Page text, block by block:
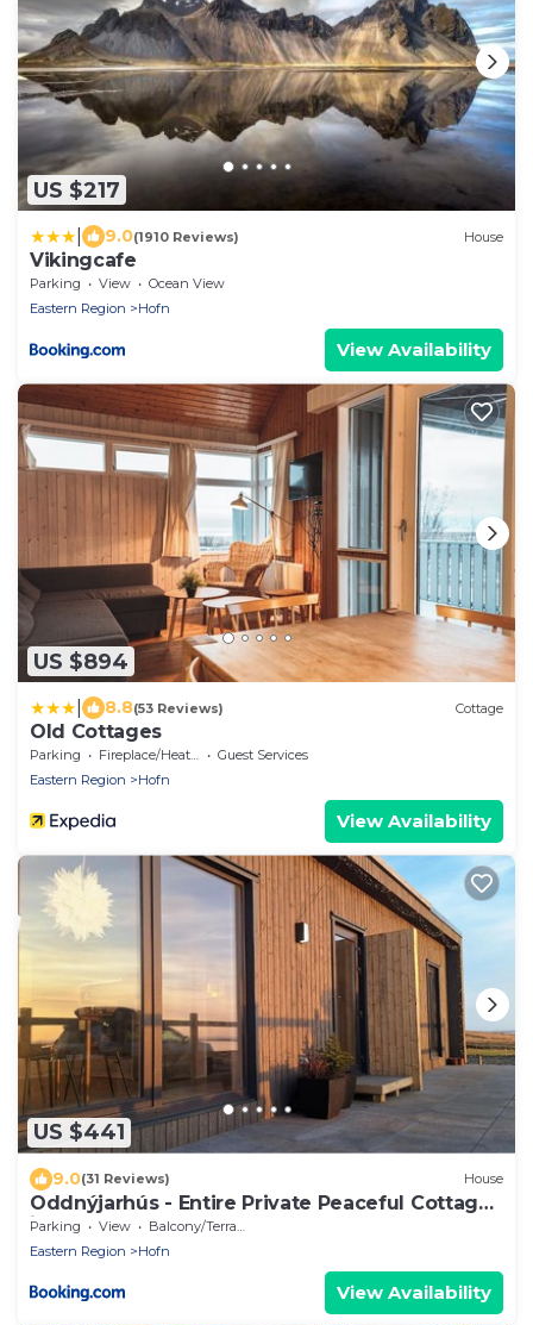
US $217
9.0(1910 Reviews) House
Vikingcafe
Parking View
Ocean View
Eastern Region
Hofn
View Availability
US $894
8.8(53 Reviews) Cottage
Old Cottages
Parking Fireplace/Heating
Guest Services
Eastern Region
Hofn
View Availability
US $441
9.0(31 Reviews) House
Oddnýjarhús - Entire Private Peaceful Cottage
in Nature
Parking View
Balcony/Terrace
Eastern Region
Hofn
View Availability